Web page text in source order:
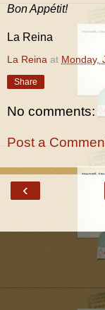
Bon Appétit!
La Reina
La Reina at Monday,
Share
No comments:
Post a
‹